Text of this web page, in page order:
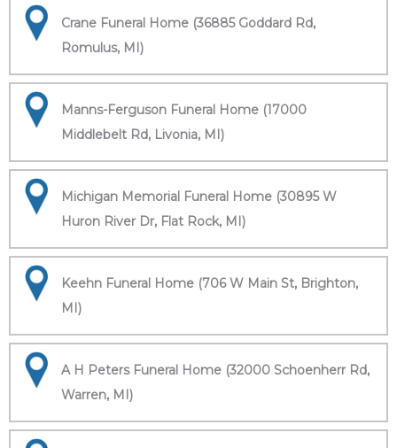
Crane Funeral Home (36885 Goddard Rd,
Romulus, MI)
Manns-Ferguson Funeral Home (17000
Middlebelt Rd, Livonia, MI)
Michigan Memorial Funeral Home (30895 W
Huron River Dr, Flat Rock, MI)
Keehn Funeral Home (706 W Main St, Brighton,
MI)
A H Peters Funeral Home (32000 Schoenherr Rd,
Warren, MI)